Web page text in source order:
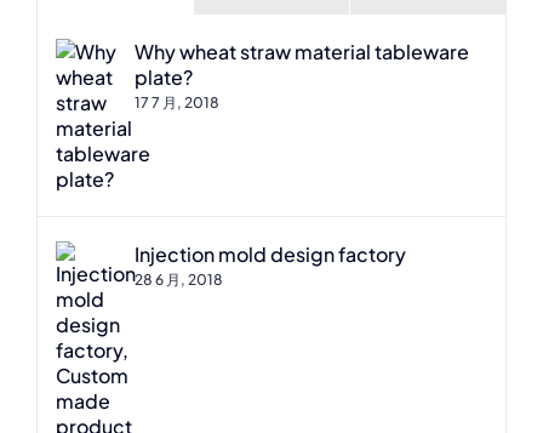
Why wheat straw material tableware
plate?
17 7 月, 2018
Injection mold design factory
28 6 月, 2018